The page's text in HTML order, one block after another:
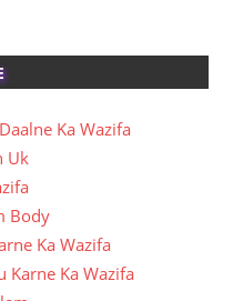
Ka Wazifa
Uk
Body
Ka Wazifa
Karne Ka Wazifa